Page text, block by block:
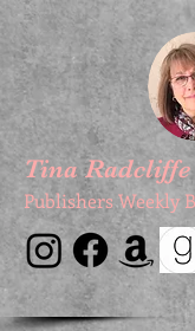
Tina Radcliffe
Publishers Weekly